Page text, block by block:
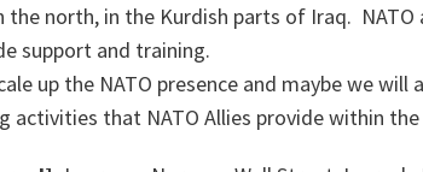
the north, in the Kurdish parts of Iraq. NATO
support and training.
up the NATO presence and maybe we will
that NATO Allies provide within